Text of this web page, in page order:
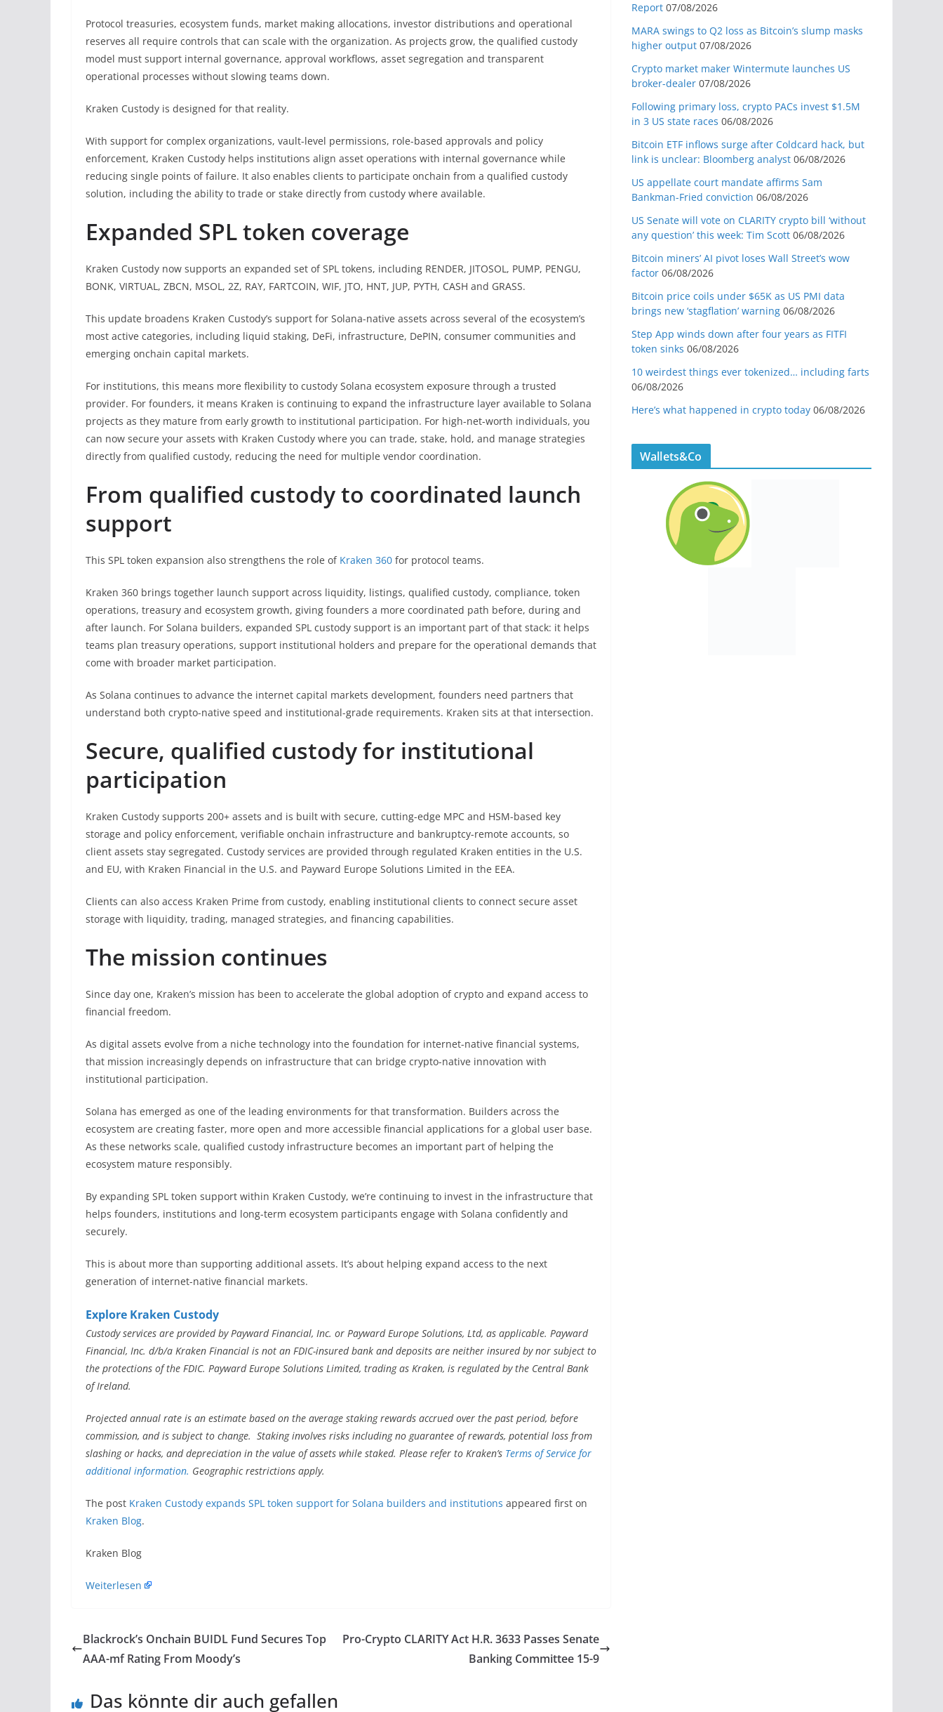
Protocol treasuries, ecosystem funds, market making allocations, investor distributions and operational
reserves all require controls that can scale with the organization. As projects grow, the qualified custody
model must support internal governance, approval workflows, asset segregation and transparent
operational processes without slowing teams down.
Kraken Custody is designed for that reality.
With support for complex organizations, vault-level permissions, role-based approvals and policy
enforcement, Kraken Custody helps institutions align asset operations with internal governance while
reducing single points of failure. It also enables clients to participate onchain from a qualified custody
solution, including the ability to trade or stake directly from custody where available.
Expanded SPL token coverage
Kraken Custody now supports an expanded set of SPL tokens, including RENDER, JITOSOL, PUMP, PENGU,
BONK, VIRTUAL, ZBCN, MSOL, 2Z, RAY, FARTCOIN, WIF, JTO, HNT, JUP, PYTH, CASH and GRASS.
This update broadens Kraken Custody’s support for Solana-native assets across several of the ecosystem’s
most active categories, including liquid staking, DeFi, infrastructure, DePIN, consumer communities and
emerging onchain capital markets.
For institutions, this means more flexibility to custody Solana ecosystem exposure through a trusted
provider. For founders, it means Kraken is continuing to expand the infrastructure layer available to Solana
projects as they mature from early growth to institutional participation. For high-net-worth individuals, you
can now secure your assets with Kraken Custody where you can trade, stake, hold, and manage strategies
directly from qualified custody, reducing the need for multiple vendor coordination.
From qualified custody to coordinated launch
support
This SPL token expansion also strengthens the role of Kraken 360 for protocol teams.
Kraken 360 brings together launch support across liquidity, listings, qualified custody, compliance, token
operations, treasury and ecosystem growth, giving founders a more coordinated path before, during and
after launch. For Solana builders, expanded SPL custody support is an important part of that stack: it helps
teams plan treasury operations, support institutional holders and prepare for the operational demands that
come with broader market participation.
As Solana continues to advance the internet capital markets development, founders need partners that
understand both crypto-native speed and institutional-grade requirements. Kraken sits at that intersection.
Secure, qualified custody for institutional
participation
Kraken Custody supports 200+ assets and is built with secure, cutting-edge MPC and HSM-based key
storage and policy enforcement, verifiable onchain infrastructure and bankruptcy-remote accounts, so
client assets stay segregated. Custody services are provided through regulated Kraken entities in the U.S.
and EU, with Kraken Financial in the U.S. and Payward Europe Solutions Limited in the EEA.
Clients can also access Kraken Prime from custody, enabling institutional clients to connect secure asset
storage with liquidity, trading, managed strategies, and financing capabilities.
The mission continues
Since day one, Kraken’s mission has been to accelerate the global adoption of crypto and expand access to
financial freedom.
As digital assets evolve from a niche technology into the foundation for internet-native financial systems,
that mission increasingly depends on infrastructure that can bridge crypto-native innovation with
institutional participation.
Solana has emerged as one of the leading environments for that transformation. Builders across the
ecosystem are creating faster, more open and more accessible financial applications for a global user base.
As these networks scale, qualified custody infrastructure becomes an important part of helping the
ecosystem mature responsibly.
By expanding SPL token support within Kraken Custody, we’re continuing to invest in the infrastructure that
helps founders, institutions and long-term ecosystem participants engage with Solana confidently and
securely.
This is about more than supporting additional assets. It’s about helping expand access to the next
generation of internet-native financial markets.
Explore Kraken Custody
Custody services are provided by Payward Financial, Inc. or Payward Europe Solutions, Ltd, as applicable. Payward
Financial, Inc. d/b/a Kraken Financial is not an FDIC-insured bank and deposits are neither insured by nor subject to
the protections of the FDIC. Payward Europe Solutions Limited, trading as Kraken, is regulated by the Central Bank
of Ireland.
Projected annual rate is an estimate based on the average staking rewards accrued over the past period, before
commission, and is subject to change. Staking involves risks including no guarantee of rewards, potential loss from
slashing or hacks, and depreciation in the value of assets while staked. Please refer to Kraken’s Terms of Service for
additional information. Geographic restrictions apply.
The post Kraken Custody expands SPL token support for Solana builders and institutions appeared first on
Kraken Blog.
Kraken Blog
Weiterlesen
Blackrock’s Onchain BUIDL Fund Secures Top
AAA-mf Rating From Moody’s
Pro-Crypto CLARITY Act H.R. 3633 Passes Senate
Banking Committee 15-9
Das könnte dir auch gefallen
Report 07/08/2026
MARA swings to Q2 loss as Bitcoin’s slump masks
higher output 07/08/2026
Crypto market maker Wintermute launches US
broker-dealer 07/08/2026
Following primary loss, crypto PACs invest $1.5M
in 3 US state races 06/08/2026
Bitcoin ETF inflows surge after Coldcard hack, but
link is unclear: Bloomberg analyst 06/08/2026
US appellate court mandate affirms Sam
Bankman-Fried conviction 06/08/2026
US Senate will vote on CLARITY crypto bill ‘without
any question’ this week: Tim Scott 06/08/2026
Bitcoin miners’ AI pivot loses Wall Street’s wow
factor 06/08/2026
Bitcoin price coils under $65K as US PMI data
brings new ‘stagflation’ warning 06/08/2026
Step App winds down after four years as FITFI
token sinks 06/08/2026
10 weirdest things ever tokenized… including farts
06/08/2026
Here’s what happened in crypto today 06/08/2026
Wallets&Co